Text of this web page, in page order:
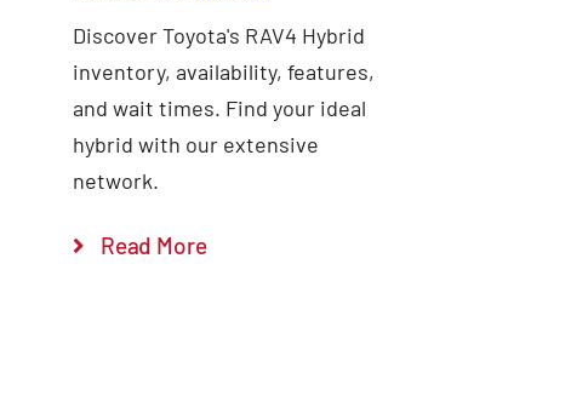
Discover Toyota's RAV4 Hybrid
inventory, availability, features,
and wait times. Find your ideal
hybrid with our extensive
network.
Read More